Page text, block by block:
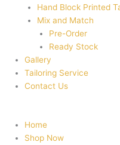
Hand Block Printed
Mix and Match
Pre-Order
Ready Stock
Gallery
Tailoring Service
Contact Us
Home
Shop Now